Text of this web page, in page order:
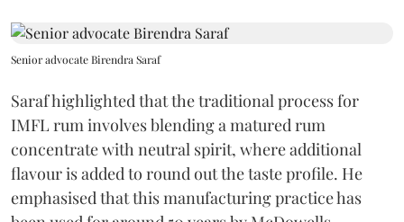
Senior advocate Birendra Saraf
Saraf highlighted that the traditional process for
IMFL rum involves blending a matured rum
concentrate with neutral spirit, where additional
flavour is added to round out the taste profile. He
emphasised that this manufacturing practice has